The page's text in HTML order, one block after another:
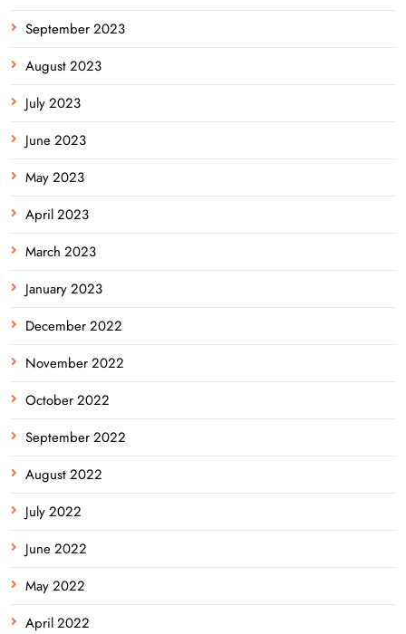
September 2023
August 2023
July 2023
June 2023
May 2023
April 2023
March 2023
January 2023
December 2022
November 2022
October 2022
September 2022
August 2022
July 2022
June 2022
May 2022
April 2022